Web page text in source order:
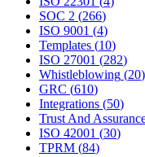
SOC 2 (266)
ISO 9001 (4)
Templates (10)
ISO 27001 (282)
Whistleblowing (20)
GRC (610)
Integrations (50)
Trust And
ISO 42001 (30)
TPRM (84)